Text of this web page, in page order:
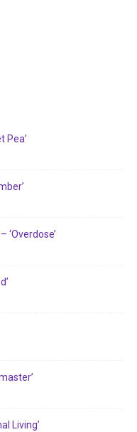
Pea’
‘Overdose’
Living’